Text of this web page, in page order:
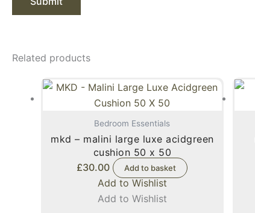
Related products
Bedroom Essentials
mkd – malini large luxe acidgreen
cushion 50 x 50
£30.00 Add to basket
Add to Wishlist
Add to Wishlist